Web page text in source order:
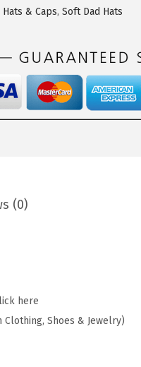
d
o
s
B
a
l
Hats & Caps, Soft Dad Hats
(0)
here
Clothing, Shoes & Jewelry)